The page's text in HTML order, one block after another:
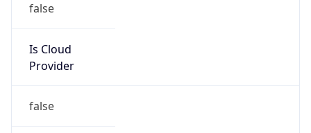
false
Is Cloud
Provider
false